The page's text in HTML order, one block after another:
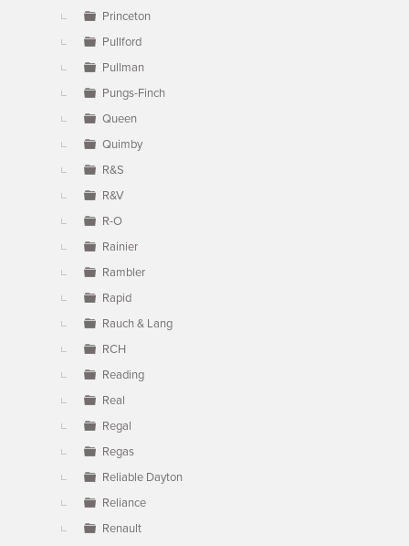
Princeton
Pullford
Pullman
Pungs-Finch
Queen
Quimby
R&S
R&V
R-O
Rainier
Rambler
Rapid
Rauch & Lang
RCH
Reading
Real
Regal
Regas
Reliable Dayton
Reliance
Renault